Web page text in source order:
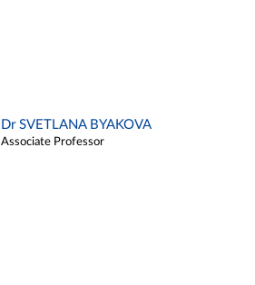
Dr SVETLANA BYAKOVA
Associate Professor